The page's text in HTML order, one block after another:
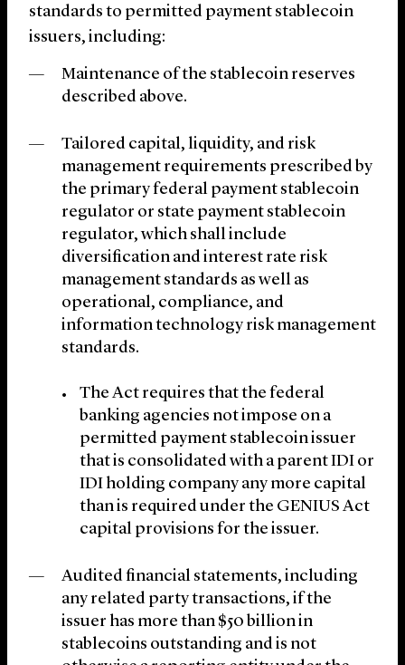
standards to permitted payment stablecoin
issuers, including:
Maintenance of the stablecoin reserves
described above.
Tailored capital, liquidity, and risk
management requirements prescribed by
the primary federal payment stablecoin
regulator or state payment stablecoin
regulator, which shall include
diversification and interest rate risk
management standards as well as
operational, compliance, and
information technology risk management
standards.
The Act requires that the federal
banking agencies not impose on a
permitted payment stablecoin issuer
that is consolidated with a parent IDI or
IDI holding company any more capital
than is required under the GENIUS Act
capital provisions for the issuer.
Audited financial statements, including
any related party transactions, if the
issuer has more than $50 billion in
stablecoins outstanding and is not